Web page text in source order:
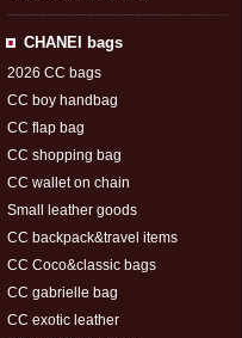
CHANEI bags
2026 CC bags
CC boy handbag
CC flap bag
CC shopping bag
CC wallet on chain
Small leather goods
CC backpack&travel items
CC Coco&classic bags
CC gabrielle bag
CC exotic leather